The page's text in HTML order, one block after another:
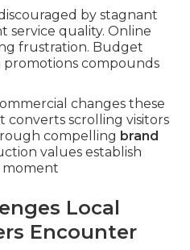
by stagnant
service quality. Online
frustration. Budget
compounds
changes these
converts scrolling visitors
compelling brand
values establish
Local
Encounter